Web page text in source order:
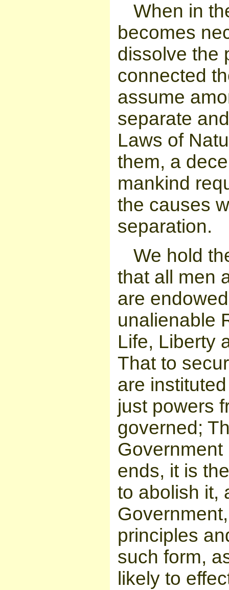
When in
becomes
dissolve the
connected
assume
separate
Laws of
them, a
mankind
the causes
separation.
We hold
that all men
are
unalienable
Life, Liberty
That to
are
just powers
governed;
ends, it is
to abolish it,
principles
such form,
likely to